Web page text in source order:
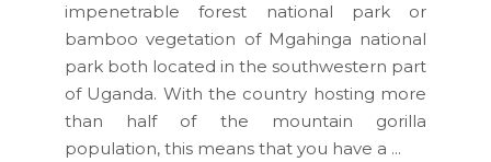
impenetrable forest national park or
bamboo vegetation of Mgahinga national
park both located in the southwestern part
of Uganda. With the country hosting more
than half of the mountain gorilla
population, this means that you have a